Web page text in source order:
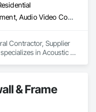
Acoustic Treatment, Audio Video Communications, Decorative Finishing, Wall Coverings, Wall Finishes, Wall Panels, Window Treatments
Contractor, Supplier
in Acoustic
& Frame